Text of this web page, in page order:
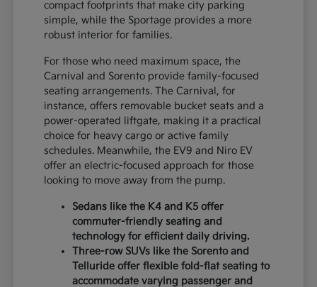
compact footprints that make city parking
simple, while the Sportage provides a more
robust interior for families.
For those who need maximum space, the
Carnival and Sorento provide family-focused
seating arrangements. The Carnival, for
instance, offers removable bucket seats and a
power-operated liftgate, making it a practical
choice for heavy cargo or active family
schedules. Meanwhile, the EV9 and Niro EV
offer an electric-focused approach for those
looking to move away from the pump.
Sedans like the K4 and K5 offer
commuter-friendly seating and
technology for efficient daily driving.
Three-row SUVs like the Sorento and
Telluride offer flexible fold-flat seating to
accommodate varying passenger and